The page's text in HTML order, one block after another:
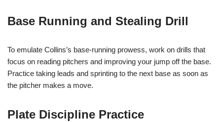
Base Running and Stealing Drill
To emulate Collins’s base-running prowess, work on drills that
focus on reading pitchers and improving your jump off the base.
Practice taking leads and sprinting to the next base as soon as
the pitcher makes a move.
Plate Discipline Practice